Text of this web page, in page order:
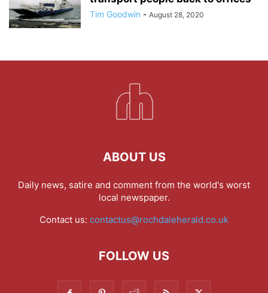
Tim Goodwin - August 28, 2020
ABOUT US
Daily news, satire and comment from the world's worst
local newspaper.
Contact us: contactus@rochdaleherald.co.uk
FOLLOW US